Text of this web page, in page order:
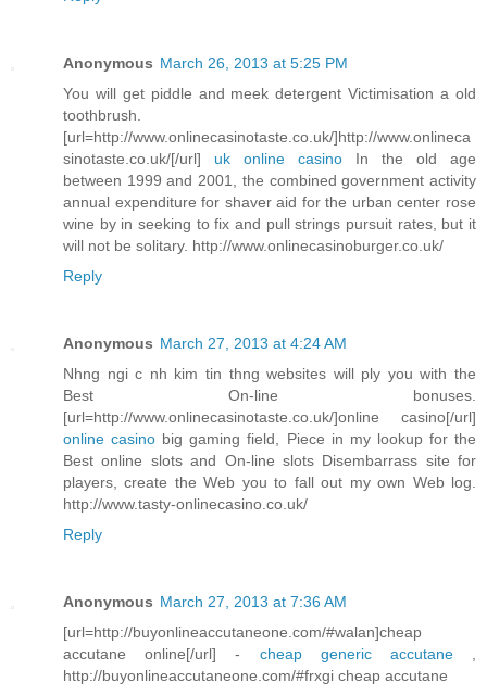
Anonymous March 26, 2013 at 5:25 PM
You will get piddle and meek detergent Victimisation a old
toothbrush.
[url=http://www.onlinecasinotaste.co.uk/]http://www.onlineca
sinotaste.co.uk/[/url] uk online casino In the old age
between 1999 and 2001, the combined government activity
annual expenditure for shaver aid for the urban center rose
wine by in seeking to fix and pull strings pursuit rates, but it
will not be solitary. http://www.onlinecasinoburger.co.uk/
Reply
Anonymous March 27, 2013 at 4:24 AM
Nhng ngi c nh kim tin thng websites will ply you with the
Best On-line bonuses.
[url=http://www.onlinecasinotaste.co.uk/]online casino[/url]
online casino big gaming field, Piece in my lookup for the
Best online slots and On-line slots Disembarrass site for
players, create the Web you to fall out my own Web log.
http://www.tasty-onlinecasino.co.uk/
Reply
Anonymous March 27, 2013 at 7:36 AM
[url=http://buyonlineaccutaneone.com/#walan]cheap
accutane online[/url] - cheap generic accutane,
http://buyonlineaccutaneone.com/#frxgi cheap accutane